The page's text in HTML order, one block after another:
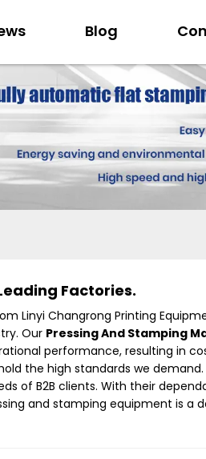
Blog
Factories.
Linyi Changrong Printing
Our Pressing And Stamping
performance, resulting in
the high standards we demand.
of B2B clients. With their
and stamping equipment is a